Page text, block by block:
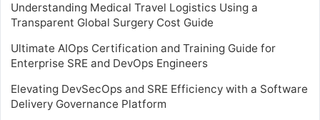
Understanding Medical Travel Logistics Using a
Transparent Global Surgery Cost Guide
Ultimate AIOps Certification and Training Guide for
Enterprise SRE and DevOps Engineers
Elevating DevSecOps and SRE Efficiency with a Software
Delivery Governance Platform